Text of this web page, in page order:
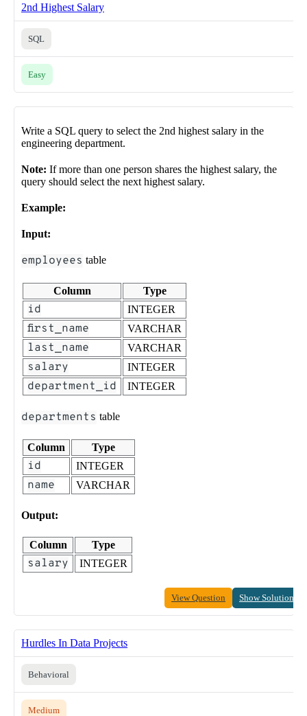
2nd Highest Salary
SQL
Easy
Write a SQL query to select the 2nd highest salary in the
engineering department.
Note: If more than one person shares the highest salary, the
query should select the next highest salary.
Example:
Input:
employees table
Column Type
id INTEGER
first_name VARCHAR
last_name VARCHAR
salary INTEGER
department_id INTEGER
departments table
Column Type
id INTEGER
name VARCHAR
Output:
Column Type
salary INTEGER
View Question Show Solution
Hurdles In Data Projects
Behavioral
Medium